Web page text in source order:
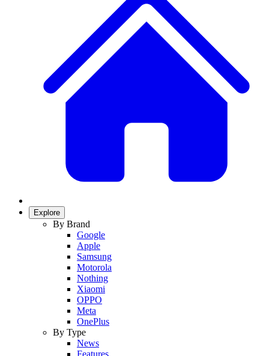
Explore
By Brand
Google
Apple
Samsung
Motorola
Nothing
Xiaomi
OPPO
Meta
OnePlus
By Type
News
Features